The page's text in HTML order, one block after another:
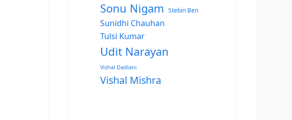
Sonu Nigam Stebin Ben
Sunidhi Chauhan
Tulsi Kumar
Udit Narayan
Vishal Dadlani
Vishal Mishra